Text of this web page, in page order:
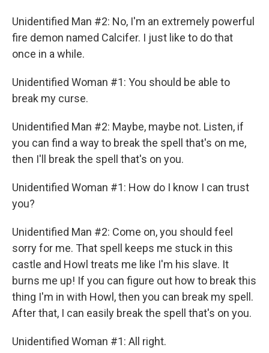
Unidentified Man #2: No, I'm an extremely powerful
fire demon named Calcifer. I just like to do that
once in a while.
Unidentified Woman #1: You should be able to
break my curse.
Unidentified Man #2: Maybe, maybe not. Listen, if
you can find a way to break the spell that's on me,
then I'll break the spell that's on you.
Unidentified Woman #1: How do I know I can trust
you?
Unidentified Man #2: Come on, you should feel
sorry for me. That spell keeps me stuck in this
castle and Howl treats me like I'm his slave. It
burns me up! If you can figure out how to break this
thing I'm in with Howl, then you can break my spell.
After that, I can easily break the spell that's on you.
Unidentified Woman #1: All right.